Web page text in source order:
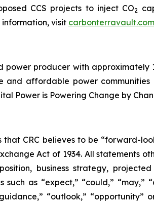
CCS projects to inject CO2
visit carbonterravault.com
producer with
and affordable power
Power is Powering Change by
that CRC believes to be “forward-
Act of 1934. All
business strategy,
as “expect,” “could,” “may,”
“outlook,”